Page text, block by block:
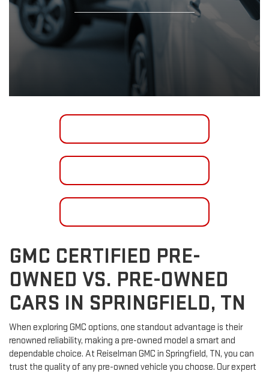
GMC CERTIFIED PRE-
OWNED VS. PRE-OWNED
CARS IN SPRINGFIELD, TN
When exploring GMC options, one standout advantage is their
renowned reliability, making a pre-owned model a smart and
dependable choice. At Reiselman GMC in Springfield, TN, you can
trust the quality of any pre-owned vehicle you choose. Our expert